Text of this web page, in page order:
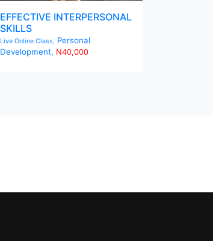
EFFECTIVE INTERPERSONAL
SKILLS
Live Online Class, Personal
Development, N40,000